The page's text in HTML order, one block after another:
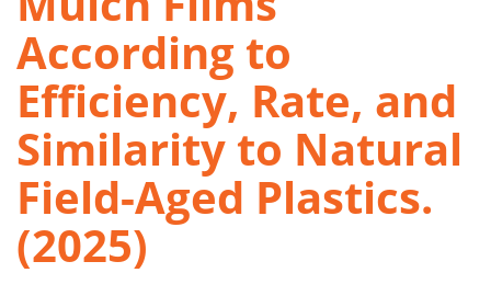
According to
Efficiency, Rate, and
Similarity to Natural
Field-Aged Plastics.
(2025)